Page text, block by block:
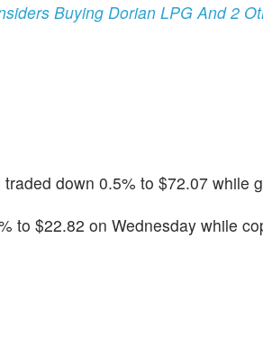
Buying Dorian LPG And 2
down 0.5% to $72.07 while
to $22.82 on Wednesday while